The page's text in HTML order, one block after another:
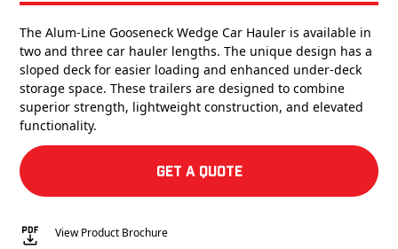
The Alum-Line Gooseneck Wedge Car Hauler is available in
two and three car hauler lengths. The unique design has a
sloped deck for easier loading and enhanced under-deck
storage space. These trailers are designed to combine
superior strength, lightweight construction, and elevated
functionality.
Get a Quote
View Product Brochure